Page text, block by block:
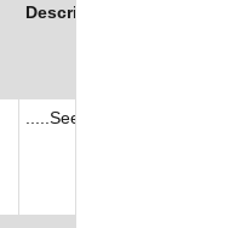
Description
.....See More